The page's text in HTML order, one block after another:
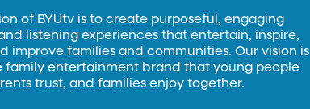
of BYUtv is to create purposeful, engaging
listening experiences that entertain, inspire,
improve families and communities. Our vision is
family entertainment brand that young people
trust, and families enjoy together.